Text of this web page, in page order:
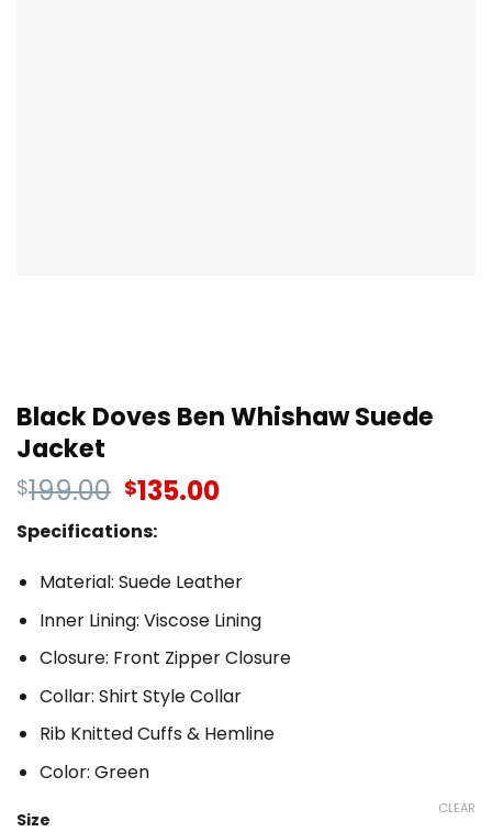
Black Doves Ben Whishaw Suede
Jacket
$199.00 $135.00
Specifications:
Material: Suede Leather
Inner Lining: Viscose Lining
Closure: Front Zipper Closure
Collar: Shirt Style Collar
Rib Knitted Cuffs & Hemline
Color: Green
Size
CLEAR